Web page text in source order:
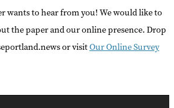
wants to hear from you! We would like to
the paper and our online presence. Drop
or visitOur Online Survey